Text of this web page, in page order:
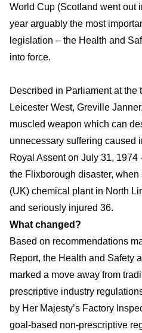
World Cup (Scotland went out
year arguably the most
legislation – the Health and
into force.
Described in Parliament at the
Leicester West, Greville
muscled weapon which can
unnecessary suffering caused
Royal Assent on July 31, 1974
the Flixborough disaster,
(UK) chemical plant in North
and seriously injured 36.
What changed?
Based on recommendations
Report, the Health and Safety
marked a move away from
prescriptive industry
by Her Majesty’s Factory
goal-based non-prescriptive